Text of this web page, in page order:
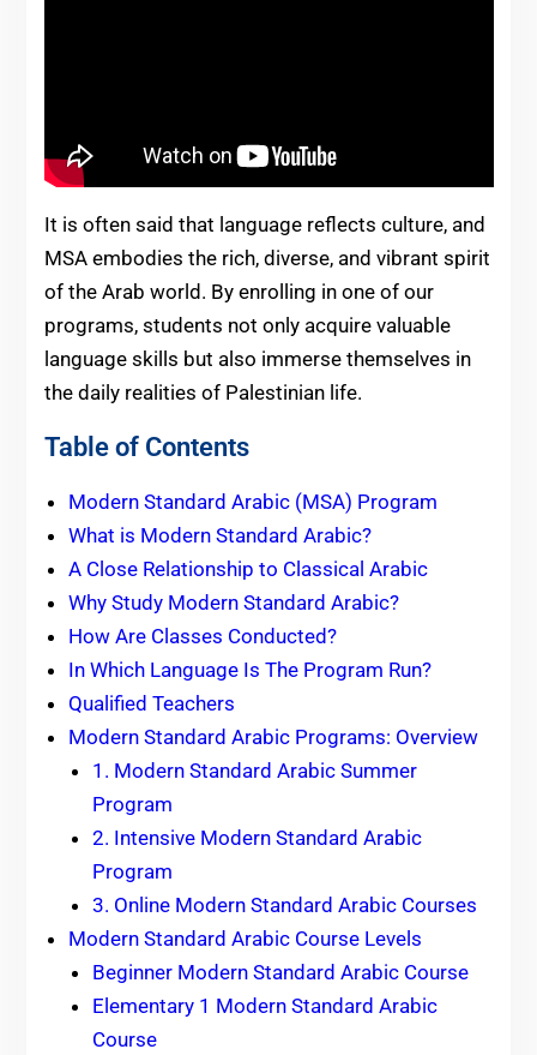
It is often said that language reflects culture, and
MSA embodies the rich, diverse, and vibrant spirit
of the Arab world. By enrolling in one of our
programs, students not only acquire valuable
language skills but also immerse themselves in
the daily realities of Palestinian life.
Table of Contents
Modern Standard Arabic (MSA) Program
What is Modern Standard Arabic?
A Close Relationship to Classical Arabic
Why Study Modern Standard Arabic?
How Are Classes Conducted?
In Which Language Is The Program Run?
Qualified Teachers
Modern Standard Arabic Programs: Overview
1. Modern Standard Arabic Summer
Program
2. Intensive Modern Standard Arabic
Program
3. Online Modern Standard Arabic Courses
Modern Standard Arabic Course Levels
Beginner Modern Standard Arabic Course
Elementary 1 Modern Standard Arabic
Course